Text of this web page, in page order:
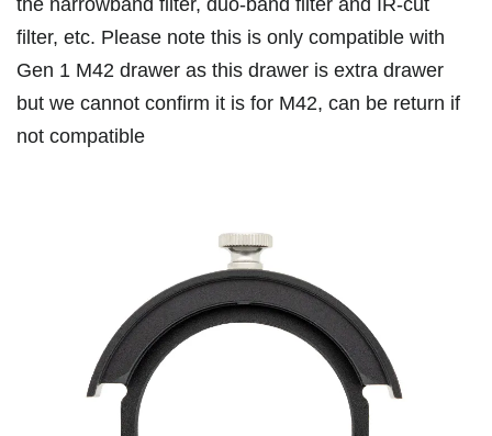
the narrowband filter, duo-band filter and IR-cut
filter, etc. Please note this is only compatible with
Gen 1 M42 drawer as this drawer is extra drawer
but we cannot confirm it is for M42, can be return if
not compatible